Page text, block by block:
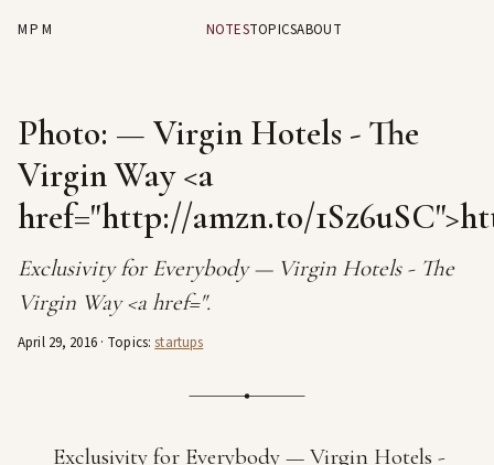
MPM NOTESTOPICSABOUT
Photo: — Virgin Hotels - The
Virgin Way <a
href="http://amzn.to/
Exclusivity for Everybody — Virgin Hotels - The
Virgin Way <a href=".
April 29, 2016· Topics:startups
Exclusivity for Everybody — Virgin Hotels -